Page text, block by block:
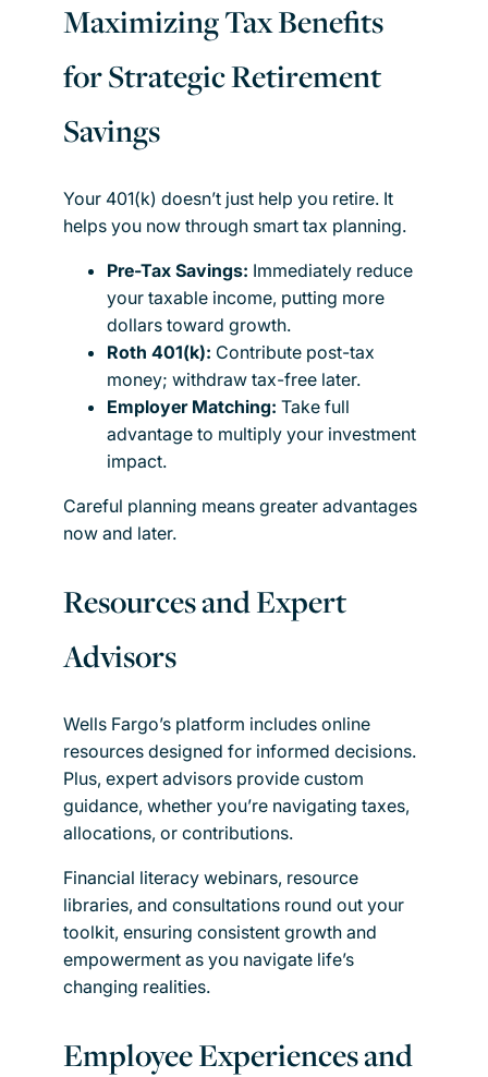
Maximizing Tax Benefits
for Strategic Retirement
Savings
Your 401(k) doesn’t just help you retire. It
helps you now through smart tax planning.
Pre-Tax Savings: Immediately reduce
your taxable income, putting more
dollars toward growth.
Roth 401(k): Contribute post-tax
money; withdraw tax-free later.
Employer Matching: Take full
advantage to multiply your investment
impact.
Careful planning means greater advantages
now and later.
Resources and Expert
Advisors
Wells Fargo’s platform includes online
resources designed for informed decisions.
Plus, expert advisors provide custom
guidance, whether you’re navigating taxes,
allocations, or contributions.
Financial literacy webinars, resource
libraries, and consultations round out your
toolkit, ensuring consistent growth and
empowerment as you navigate life’s
changing realities.
Employee Experiences and